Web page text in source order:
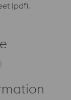
(pdf).